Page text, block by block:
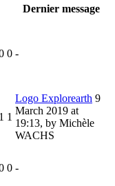
Dernier message
0 -
1 1
Logo Explorearth 9
March 2019 at
19:13, by Michèle
WACHS
0 -